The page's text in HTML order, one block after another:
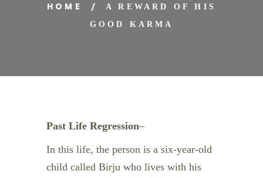
HOME
A REWARD OF HIS
GOOD KARMA
Past Life Regression–
In this life, the person is a six-year-old
child called Birju who lives with his